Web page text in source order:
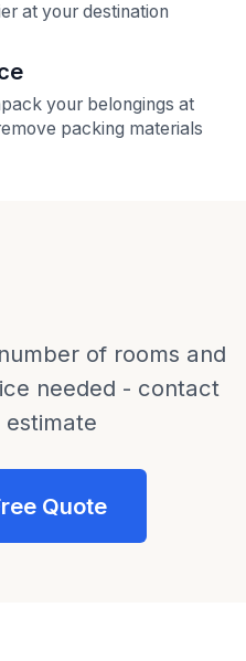
at your destination
your belongings at
packing materials
of rooms and
needed - contact
Quote